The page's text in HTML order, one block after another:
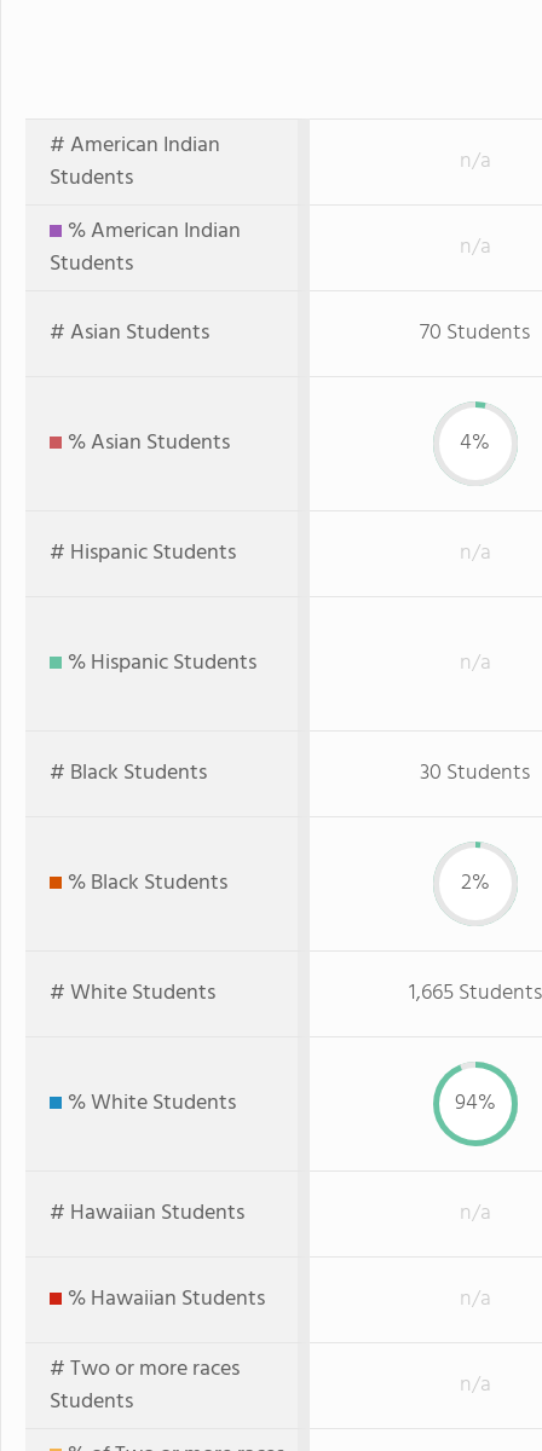
# American Indian
Students
n/a
% American Indian
Students
n/a
# Asian Students 70 Students
% Asian Students 4%
# Hispanic Students n/a
% Hispanic Students n/a
# Black Students 30 Students
% Black Students 2%
# White Students 1,665 Students
% White Students 94%
# Hawaiian Students n/a
% Hawaiian Students
n/a
# Two or more races
Students
n/a